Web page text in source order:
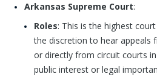
Arkansas Supreme Court:
Roles: This is the highest
the discretion to hear appeals
or directly from circuit courts
public interest or legal